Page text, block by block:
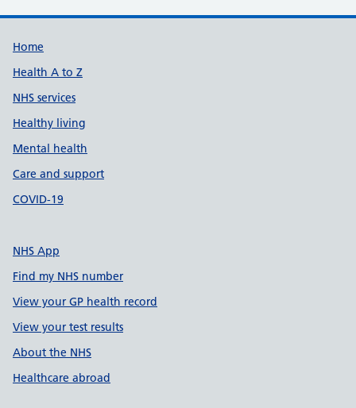
Support links
Home
Health A to Z
NHS services
Healthy living
Mental health
Care and support
COVID-19
NHS App
Find my NHS number
View your GP health record
View your test results
About the NHS
Healthcare abroad